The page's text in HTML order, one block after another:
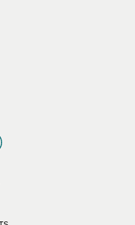
window
in new window
open in new window
Link will open in new window